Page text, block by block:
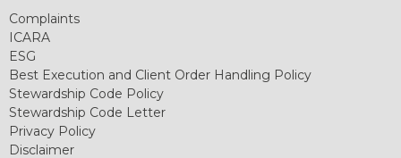
Complaints
ICARA
ESG
Best Execution and Client Order Handling Policy
Stewardship Code Policy
Stewardship Code Letter
Privacy Policy
Disclaimer